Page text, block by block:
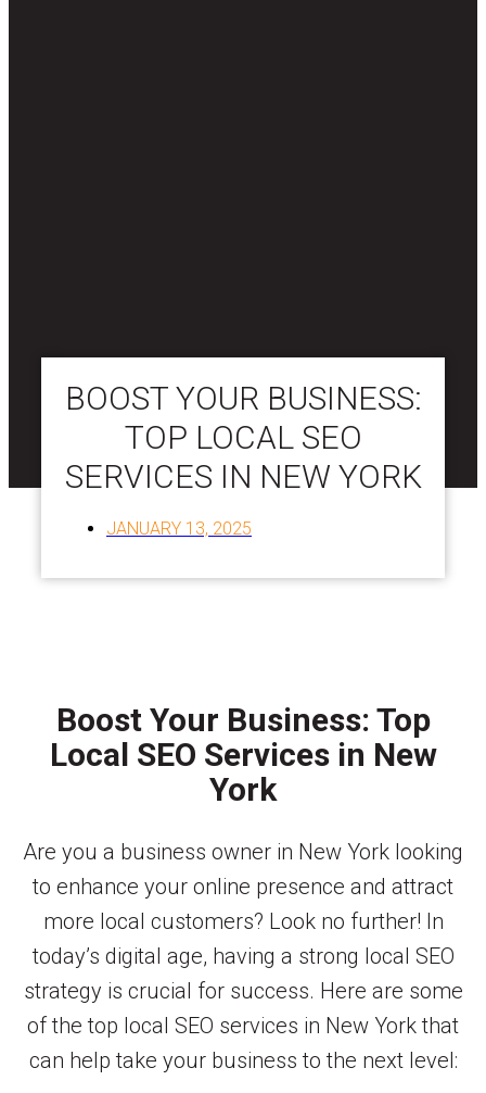
BOOST YOUR BUSINESS:
TOP LOCAL SEO
SERVICES IN NEW YORK
JANUARY 13, 2025
Boost Your Business: Top
Local SEO Services in New
York
Are you a business owner in New York looking
to enhance your online presence and attract
more local customers? Look no further! In
today’s digital age, having a strong local SEO
strategy is crucial for success. Here are some
of the top local SEO services in New York that
can help take your business to the next level: